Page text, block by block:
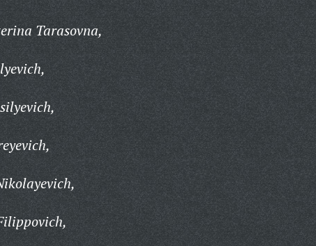
Tarasovna,